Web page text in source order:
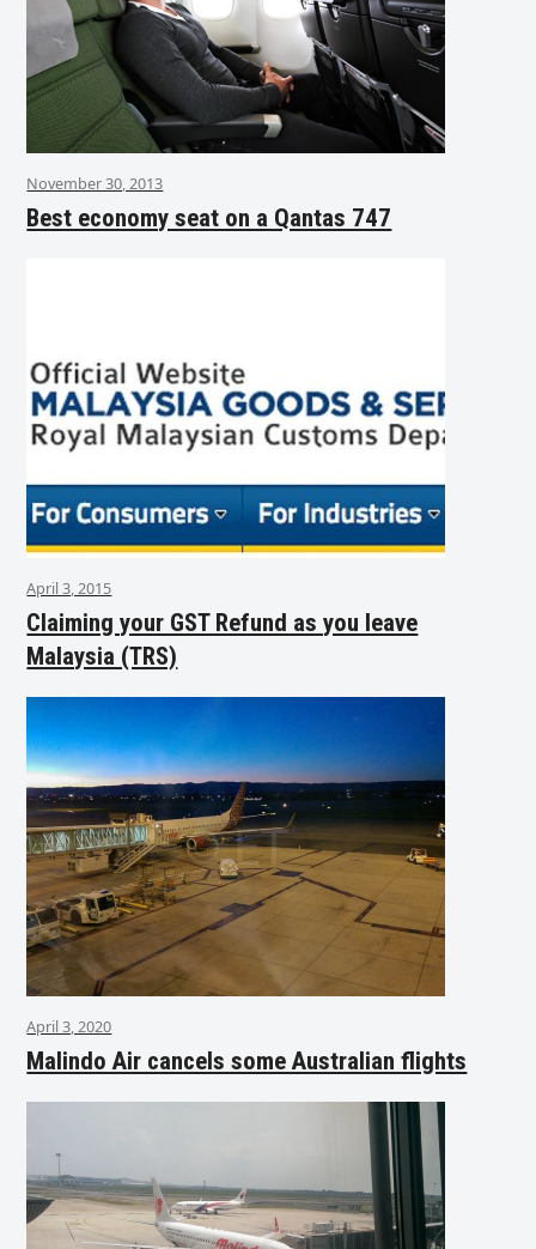
November 30, 2013
Best economy seat on a Qantas 747
April 3, 2015
Claiming your GST Refund as you leave
Malaysia (TRS)
April 3, 2020
Malindo Air cancels some Australian flights